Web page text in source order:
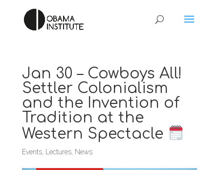
Jan 30 – Cowboys All!
Settler Colonialism
and the Invention of
Tradition at the
Western Spectacle
Events, Lectures, News